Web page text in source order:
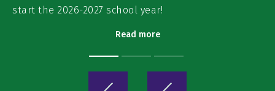
start the 2026-2027 school year!
Read more